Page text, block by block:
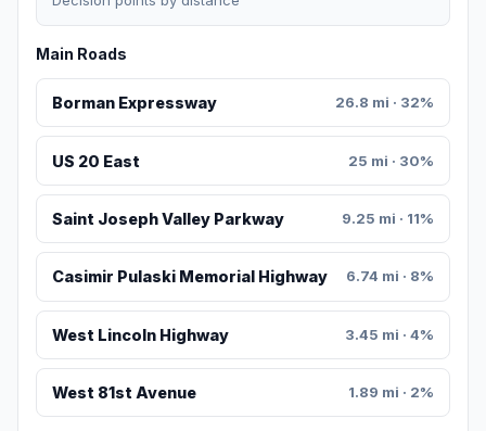
Main Roads
Borman Expressway 26.8 mi · 32%
US 20 East 25 mi · 30%
Saint Joseph Valley Parkway 9.25 mi · 11%
Casimir Pulaski Memorial Highway 6.74 mi · 8%
West Lincoln Highway 3.45 mi · 4%
West 81st Avenue 1.89 mi · 2%